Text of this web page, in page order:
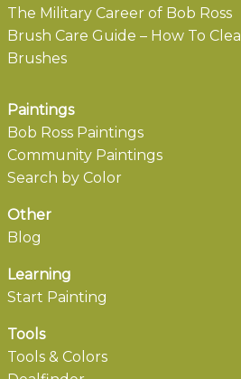
The Military Career of Bob Ross
Brush Care Guide – How To
Brushes
Paintings
Bob Ross Paintings
Community Paintings
Search by Color
Other
Blog
Learning
Start Painting
Tools
Tools & Colors